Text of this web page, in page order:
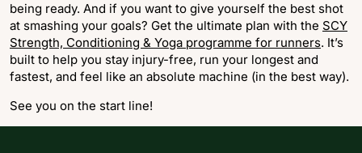
being ready. And if you want to give yourself the best shot
at smashing your goals? Get the ultimate plan with the SCY
Strength, Conditioning & Yoga programme for runners. It’s
built to help you stay injury-free, run your longest and
fastest, and feel like an absolute machine (in the best way).
See you on the start line!